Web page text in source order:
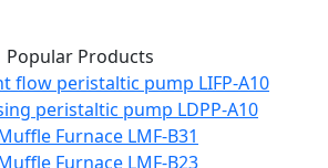
Popular Products
flow peristaltic pump LIFP-A10
peristaltic pump LDPP-A10
Furnace LMF-B31
Furnace LMF-B23